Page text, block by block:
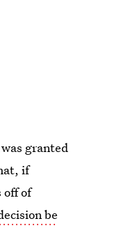
granted
if
off of
be